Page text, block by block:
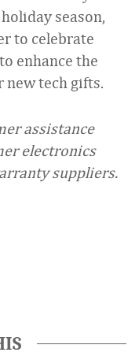
season,
to celebrate
enhance the
tech gifts.
assistance
electronics
suppliers.